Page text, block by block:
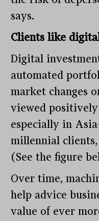
says.
Clients like
Digital
automated
market changes
viewed
especially in
millennial
(See the figure
Over time,
help advice
value of ever